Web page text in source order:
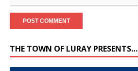
THE TOWN OF LURAY PRESENTS…